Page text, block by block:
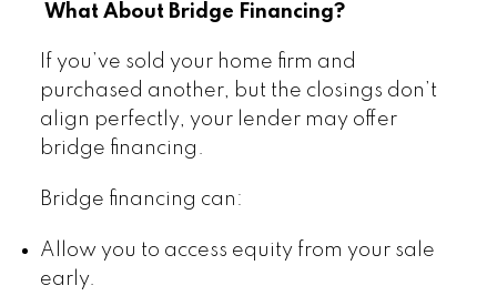
What About Bridge Financing?
If you’ve sold your home firm and
purchased another, but the closings don’t
align perfectly, your lender may offer
bridge financing.
Bridge financing can:
Allow you to access equity from your sale
early.